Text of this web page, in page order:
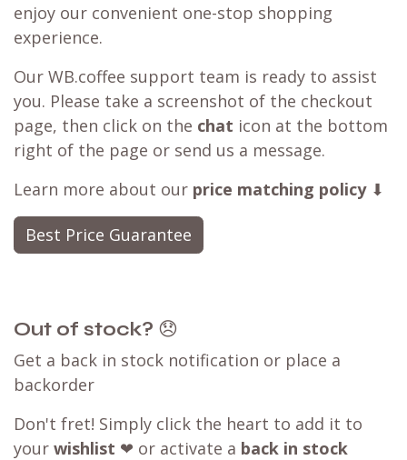
enjoy our convenient one-stop shopping
experience.
Our WB.coffee support team is ready to assist
you. Please take a screenshot of the checkout
page, then click on the chat icon at the bottom
right of the page or send us a message.
Learn more about our price matching policy⬇
Best Price Guarantee
Out of stock? 😞
Get a back in stock notification or place a
backorder
Don't fret! Simply click the heart to add it to
your wishlist ❤ or activate a back in stock